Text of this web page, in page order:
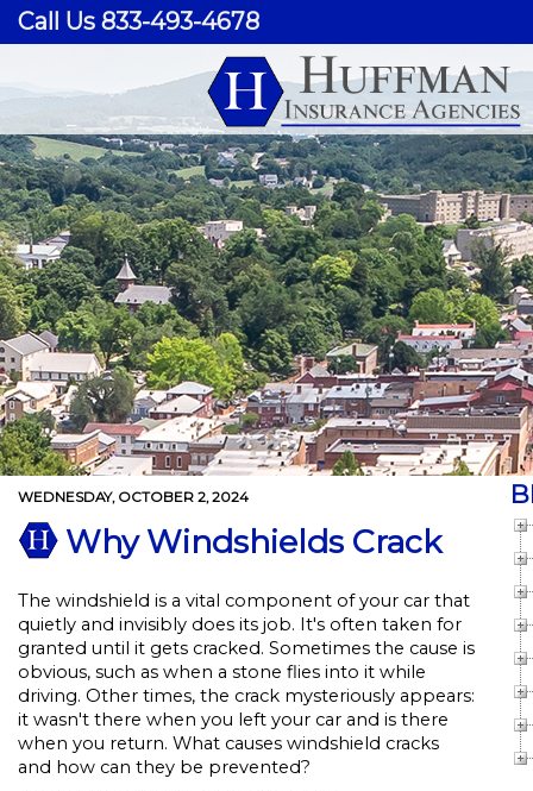
Call Us 833-493-4678
WEDNESDAY, OCTOBER 2, 2024
Why Windshields Crack
The windshield is a vital component of your car that
quietly and invisibly does its job. It's often taken for
granted until it gets cracked. Sometimes the cause is
obvious, such as when a stone flies into it while
driving. Other times, the crack mysteriously appears:
it wasn't there when you left your car and is there
when you return. What causes windshield cracks
and how can they be prevented?